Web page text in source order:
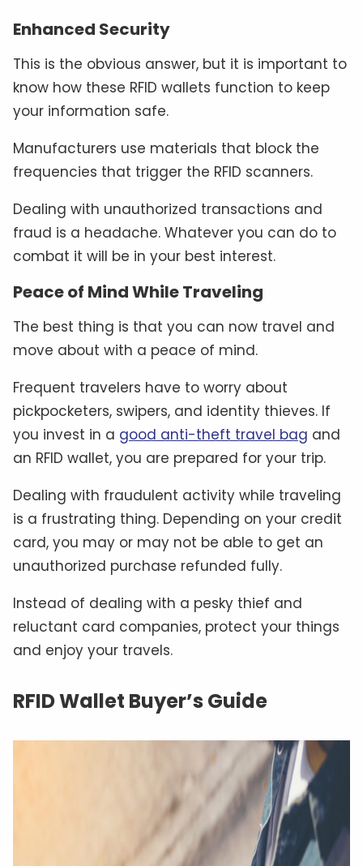
Enhanced Security
This is the obvious answer, but it is important to
know how these RFID wallets function to keep
your information safe.
Manufacturers use materials that block the
frequencies that trigger the RFID scanners.
Dealing with unauthorized transactions and
fraud is a headache. Whatever you can do to
combat it will be in your best interest.
Peace of Mind While Traveling
The best thing is that you can now travel and
move about with a peace of mind.
Frequent travelers have to worry about
pickpocketers, swipers, and identity thieves. If
you invest in a good anti-theft travel bag and
an RFID wallet, you are prepared for your trip.
Dealing with fraudulent activity while traveling
is a frustrating thing. Depending on your credit
card, you may or may not be able to get an
unauthorized purchase refunded fully.
Instead of dealing with a pesky thief and
reluctant card companies, protect your things
and enjoy your travels.
RFID Wallet Buyer’s Guide